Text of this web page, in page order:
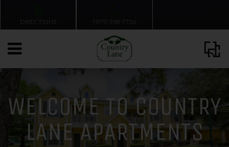
DIRECTIONS (979) 388-7736
WELCOME TO COUNTRY
LANE APARTMENTS